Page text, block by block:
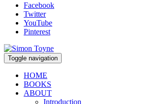
Facebook
Twitter
YouTube
Pinterest
Toggle navigation
HOME
BOOKS
ABOUT
Introduction